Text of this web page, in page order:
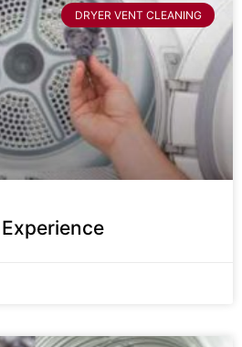
DRYER VENT CLEANING